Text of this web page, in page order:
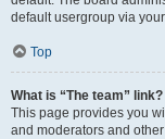
default usergroup via
Top
What is “The team” link?
This page provides you
and moderators and